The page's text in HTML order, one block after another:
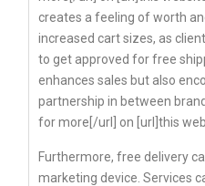
creates a feeling of worth
increased cart sizes, as
to get approved for free
enhances sales but also
partnership in between
for more[/url] on [url]this
Furthermore, free delivery
marketing device. Services